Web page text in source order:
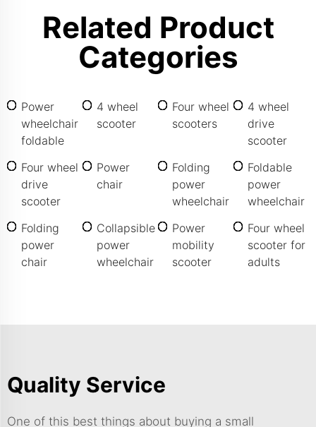
Related Product
Categories
Power
wheelchair
foldable
4 wheel
scooter
Four wheel
scooters
4 wheel
drive
scooter
Four wheel
drive
scooter
Power
chair
Folding
power
wheelchair
Foldable
power
wheelchair
Folding
power
chair
Collapsible
power
wheelchair
Power
mobility
scooter
Four wheel
scooter for
adults
Quality Service
One of this best things about buying a small